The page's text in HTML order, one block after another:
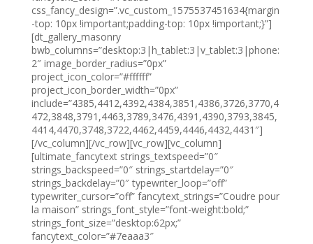
css_fancy_design=”.vc_custom_1575537451634{margin
-top: 10px !important;padding-top: 10px !important;}”]
[dt_gallery_masonry
bwb_columns=”desktop:3|h_tablet:3|v_tablet:3|phone:
2″ image_border_radius=”0px”
project_icon_color=”#ffffff”
project_icon_border_width=”0px”
include=”4385,4412,4392,4384,3851,4386,3726,3770,4
472,3848,3791,4463,3789,3476,4391,4390,3793,3845,
4414,4470,3748,3722,4462,4459,4446,4432,4431″]
[/vc_column][/vc_row][vc_row][vc_column]
[ultimate_fancytext strings_textspeed=”0″
strings_backspeed=”0″ strings_startdelay=”0″
strings_backdelay=”0″ typewriter_loop=”off”
typewriter_cursor=”off” fancytext_strings=”Coudre pour
la maison” strings_font_style=”font-weight:bold;”
strings_font_size=”desktop:62px;”
fancytext_color=”#7eaaa3″